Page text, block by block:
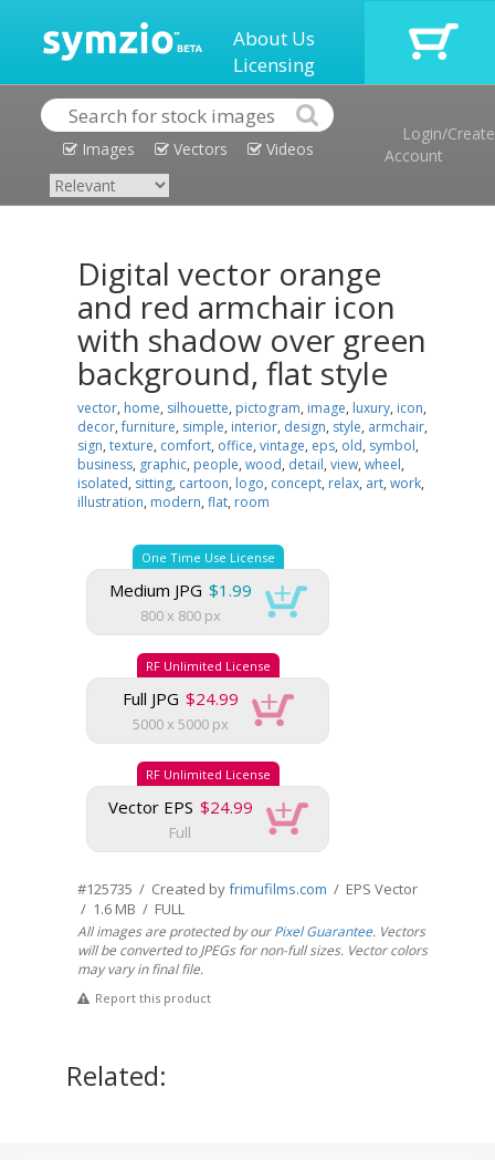
About Us
Licensing
Images Vectors Videos
Login/Create
Account
Digital vector orange
and red armchair icon
with shadow over green
background, flat style
vector, home, silhouette, pictogram, image, luxury, icon,
decor,furniture, simple, interior, design, style, armchair,
sign, texture, comfort, office, vintage, eps, old, symbol,
business, graphic, people, wood, detail, view, wheel,
isolated, sitting, cartoon, logo, concept, relax, art, work,
illustration, modern, flat, room
One Time Use License
Medium JPG $1.99
800 x 800 px
RF Unlimited License
Full JPG $24.99
5000 x 5000 px
RF Unlimited License
Vector EPS $24.99
Full
#125735 / Created byfrimufilms.com / EPS Vector
/ 1.6 MB / FULL
All images are protected by ourPixel Guarantee. Vectors
will be converted to JPEGs for non-full sizes. Vector colors
may vary in final file.
Report this product
Related: